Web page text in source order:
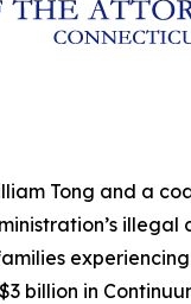
Tong and a
billion in